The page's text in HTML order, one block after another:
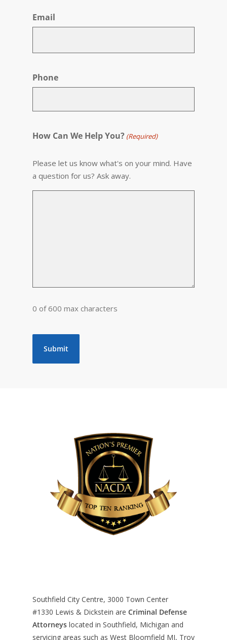
Email
Phone
How Can We Help You? (Required)
Please let us know what's on your mind. Have
a question for us? Ask away.
0 of 600 max characters
Southfield City Centre, 3000 Town Center
#1330 Lewis & Dickstein are Criminal Defense
Attorneys located in Southfield, Michigan and
servicing areas such as West Bloomfield MI, Troy